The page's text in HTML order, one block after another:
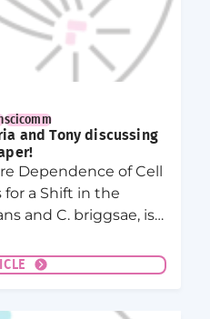
scicomm
and Tony discussing
Dependence of Cell
a Shift in the
and C. briggsae, is